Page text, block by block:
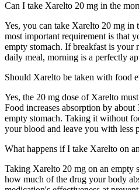
Can I take Xarelto 20 mg in the
Yes, you can take Xarelto 20 mg
most important requirement is that
empty stomach. If breakfast is your
daily meal, morning is a perfectly
Should Xarelto be taken with food
Yes, the 20 mg dose of Xarelto
Food increases absorption by
empty stomach. Taking it without
your blood and leave you with less
What happens if I take Xarelto on
Taking Xarelto 20 mg on an empty
how much of the drug your body